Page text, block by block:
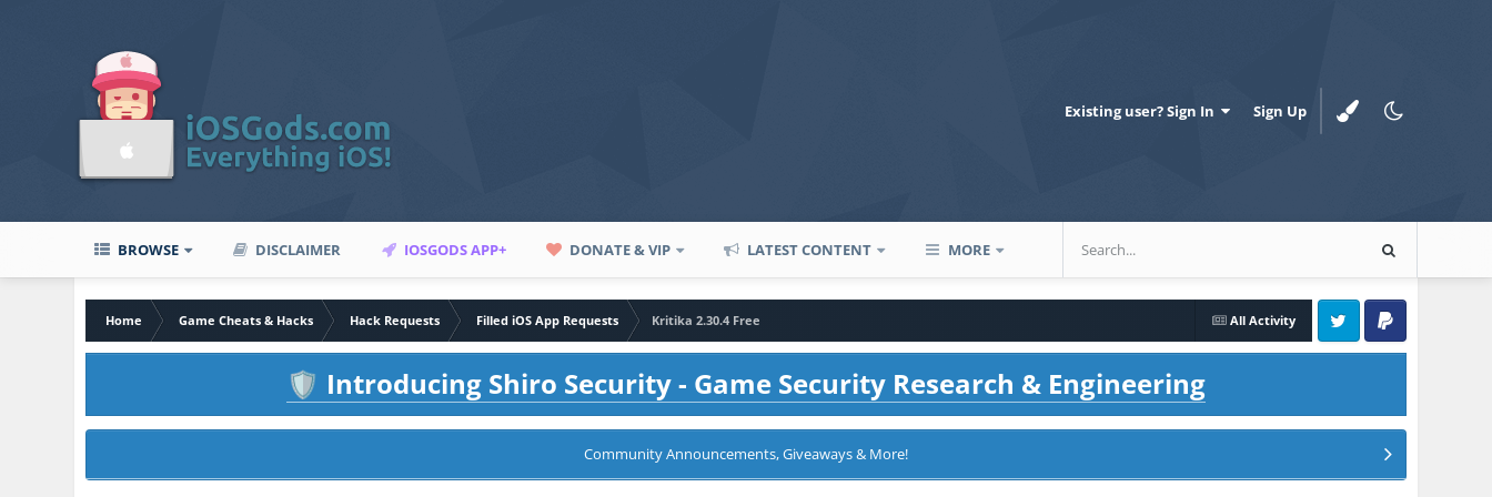
Existing user? Sign In Sign Up
BROWSE DISCLAIMER IOSGODS APP+ DONATE & VIP LATEST CONTENT MORE
All Activity
Home Game Cheats & Hacks Hack Requests Filled iOS App Requests
Kritika 2.30.4 Free
Twitter PayPal
🛡️ Introducing Shiro Security - Game Security Research & Engineering
Community Announcements, Giveaways & More!